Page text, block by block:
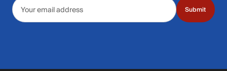
Submit